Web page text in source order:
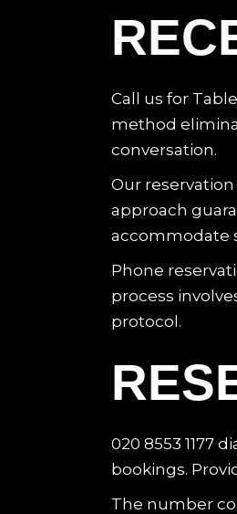
Call us for
method
conversation.
Our
approach
accommodate
Phone
process
protocol.
020 8553 1177
bookings.
The number